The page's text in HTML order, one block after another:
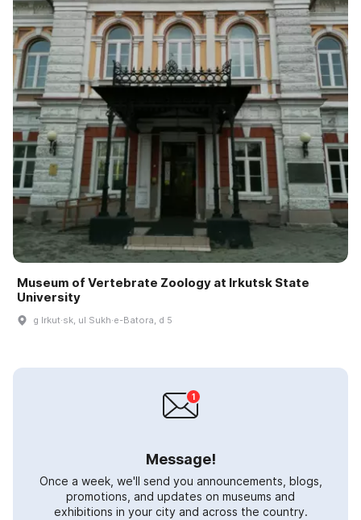
Museum of Vertebrate Zoology at Irkutsk State
University
g Irkut·sk, ul Sukh·e-Batora, d 5
Message!
Once a week, we'll send you announcements, blogs,
promotions, and updates on museums and
exhibitions in your city and across the country.